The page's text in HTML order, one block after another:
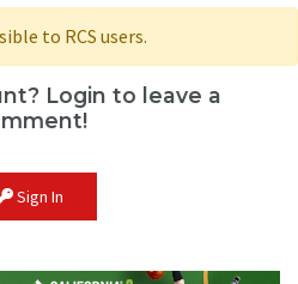
to RCS users.
Login to leave a
Sign In